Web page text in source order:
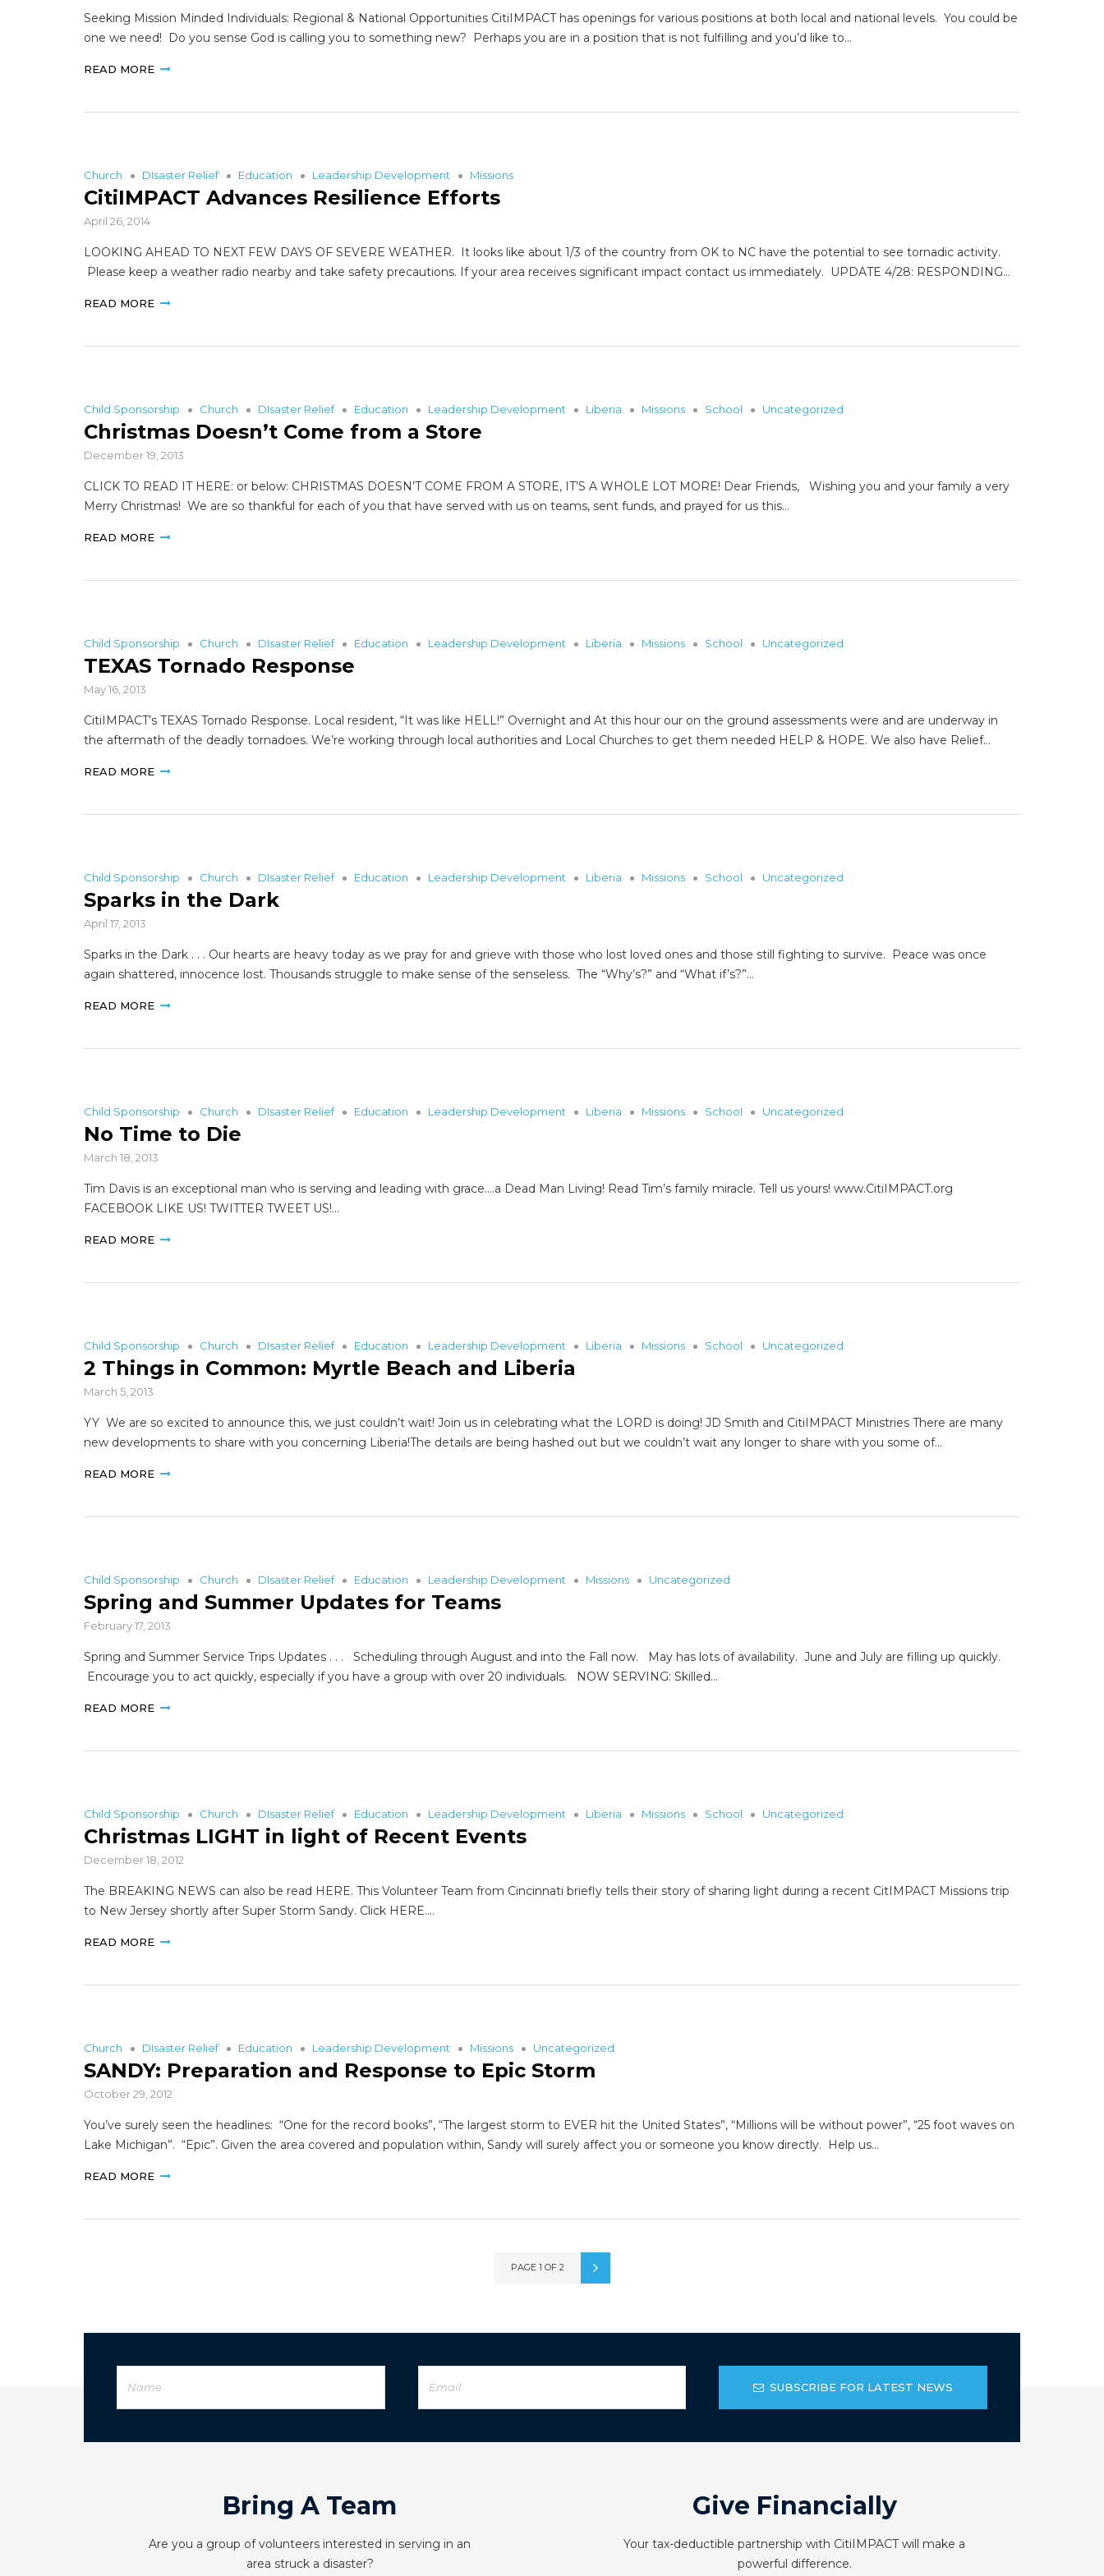
Seeking Mission Minded Individuals: Regional & National Opportunities CitiIMPACT has openings for various positions at both local and national levels. You could be
one we need! Do you sense God is calling you to something new? Perhaps you are in a position that is not fulfilling and you’d like to…
READ MORE
Church DIsaster Relief Education Leadership Development Missions
CitiIMPACT Advances Resilience Efforts
April 26, 2014
LOOKING AHEAD TO NEXT FEW DAYS OF SEVERE WEATHER. It looks like about 1/3 of the country from OK to NC have the potential to see tornadic activity.
Please keep a weather radio nearby and take safety precautions. If your area receives significant impact contact us immediately. UPDATE 4/28: RESPONDING…
READ MORE
Child Sponsorship Church DIsaster Relief Education Leadership Development Liberia Missions School Uncategorized
Christmas Doesn’t Come from a Store
December 19, 2013
CLICK TO READ IT HERE: or below: CHRISTMAS DOESN’T COME FROM A STORE, IT’S A WHOLE LOT MORE! Dear Friends, Wishing you and your family a very
Merry Christmas! We are so thankful for each of you that have served with us on teams, sent funds, and prayed for us this…
READ MORE
Child Sponsorship Church DIsaster Relief Education Leadership Development Liberia Missions School Uncategorized
TEXAS Tornado Response
May 16, 2013
CitiIMPACT’s TEXAS Tornado Response. Local resident, “It was like HELL!” Overnight and At this hour our on the ground assessments were and are underway in
the aftermath of the deadly tornadoes. We’re working through local authorities and Local Churches to get them needed HELP & HOPE. We also have Relief…
READ MORE
Child Sponsorship Church DIsaster Relief Education Leadership Development Liberia Missions School Uncategorized
Sparks in the Dark
April 17, 2013
Sparks in the Dark . . . Our hearts are heavy today as we pray for and grieve with those who lost loved ones and those still fighting to survive. Peace was once
again shattered, innocence lost. Thousands struggle to make sense of the senseless. The “Why’s?” and “What if’s?”…
READ MORE
Child Sponsorship Church DIsaster Relief Education Leadership Development Liberia Missions School Uncategorized
No Time to Die
March 18, 2013
Tim Davis is an exceptional man who is serving and leading with grace….a Dead Man Living! Read Tim’s family miracle. Tell us yours! www.CitiIMPACT.org
FACEBOOK LIKE US! TWITTER TWEET US!…
READ MORE
Child Sponsorship Church DIsaster Relief Education Leadership Development Liberia Missions School Uncategorized
2 Things in Common: Myrtle Beach and Liberia
March 5, 2013
YY We are so excited to announce this, we just couldn’t wait! Join us in celebrating what the LORD is doing! JD Smith and CitiIMPACT Ministries There are many
new developments to share with you concerning Liberia!The details are being hashed out but we couldn’t wait any longer to share with you some of…
READ MORE
Child Sponsorship Church DIsaster Relief Education Leadership Development Missions Uncategorized
Spring and Summer Updates for Teams
February 17, 2013
Spring and Summer Service Trips Updates . . . Scheduling through August and into the Fall now. May has lots of availability. June and July are filling up quickly.
Encourage you to act quickly, especially if you have a group with over 20 individuals. NOW SERVING: Skilled…
READ MORE
Child Sponsorship Church DIsaster Relief Education Leadership Development Liberia Missions School Uncategorized
Christmas LIGHT in light of Recent Events
December 18, 2012
The BREAKING NEWS can also be read HERE. This Volunteer Team from Cincinnati briefly tells their story of sharing light during a recent CitIMPACT Missions trip
to New Jersey shortly after Super Storm Sandy. Click HERE.…
READ MORE
Church DIsaster Relief Education Leadership Development Missions Uncategorized
SANDY: Preparation and Response to Epic Storm
October 29, 2012
You’ve surely seen the headlines: “One for the record books”, “The largest storm to EVER hit the United States”, “Millions will be without power”, “25 foot waves on
Lake Michigan”. “Epic”. Given the area covered and population within, Sandy will surely affect you or someone you know directly. Help us…
READ MORE
PAGE 1 OF 2
SUBSCRIBE FOR LATEST NEWS
Bring A Team
Are you a group of volunteers interested in serving in an
area struck a disaster?
Give Financially
Your tax-deductible partnership with CitiIMPACT will make a
powerful difference.